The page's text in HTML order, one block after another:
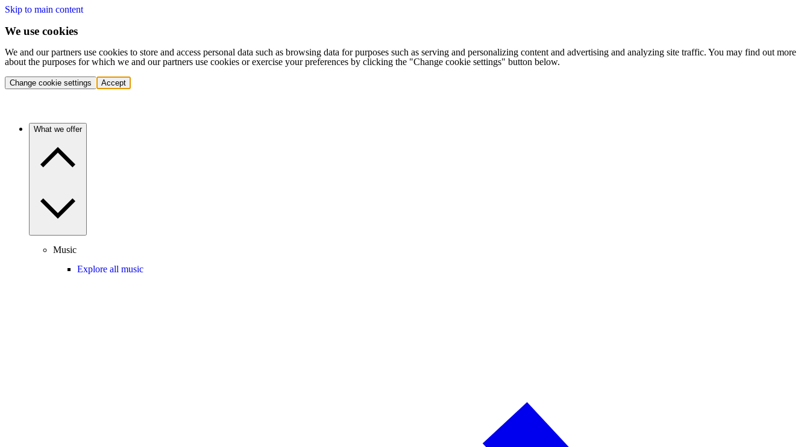
Skip to main content
We use cookies
We and our partners use cookies to store and access personal data such as browsing data for purposes such as serving and personalizing content and advertising and analyzing site traffic. You may find out more
about the purposes for which we and our partners use cookies or exercise your preferences by clicking the "Change cookie settings" button below.
Change cookie settings Accept
What we offer
Music
Explore all music